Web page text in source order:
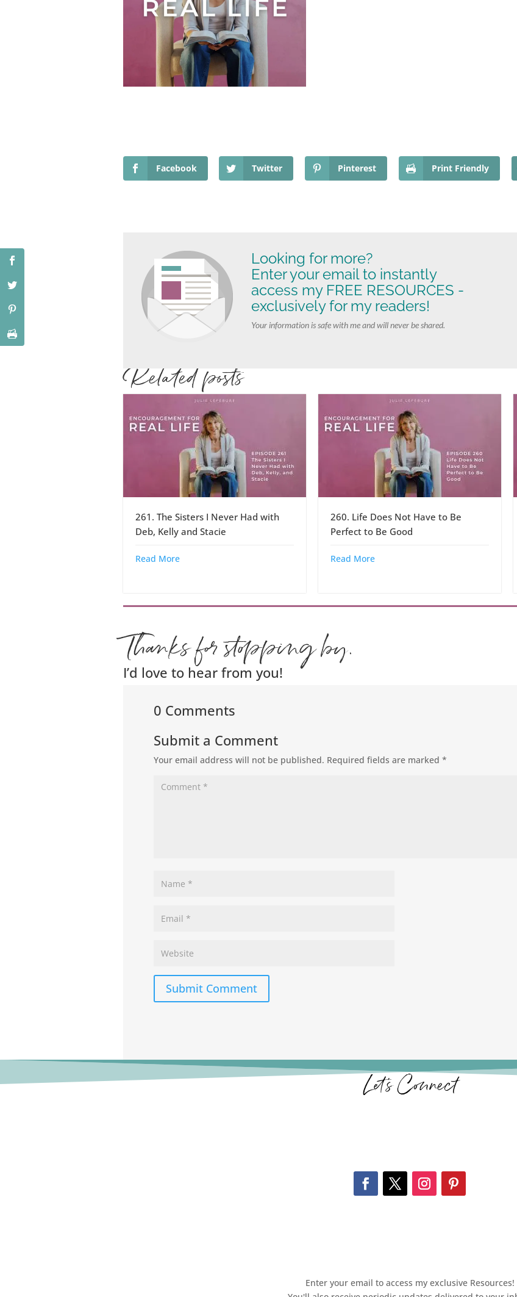
Facebook Twitter Pinterest Print Friendly
Looking for more?
Enter your email to instantly
access my FREE RESOURCES -
exclusively for my readers!
Your information is safe with me and will never be shared.
Related posts
261. The Sisters I Never Had with
Deb, Kelly and Stacie
Read More
260. Life Does Not Have to Be
Perfect to Be Good
Read More
Thanks for stopping by.
I’d love to hear from you!
0 Comments
Submit a Comment
Your email address will not be published. Required fields are marked *
Submit Comment
Let’s Connect
Enter your email to access my exclusive Resources!